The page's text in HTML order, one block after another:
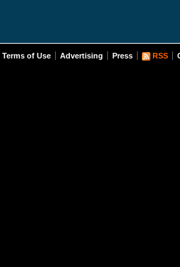
Terms of Use Advertising Press RSS